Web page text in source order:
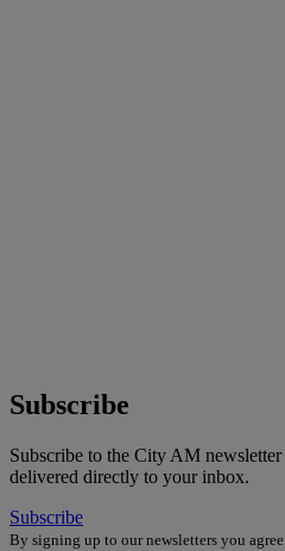
Subscribe
Subscribe to the City AM
delivered directly to your inbox.
Subscribe
By signing up to our newsletters you